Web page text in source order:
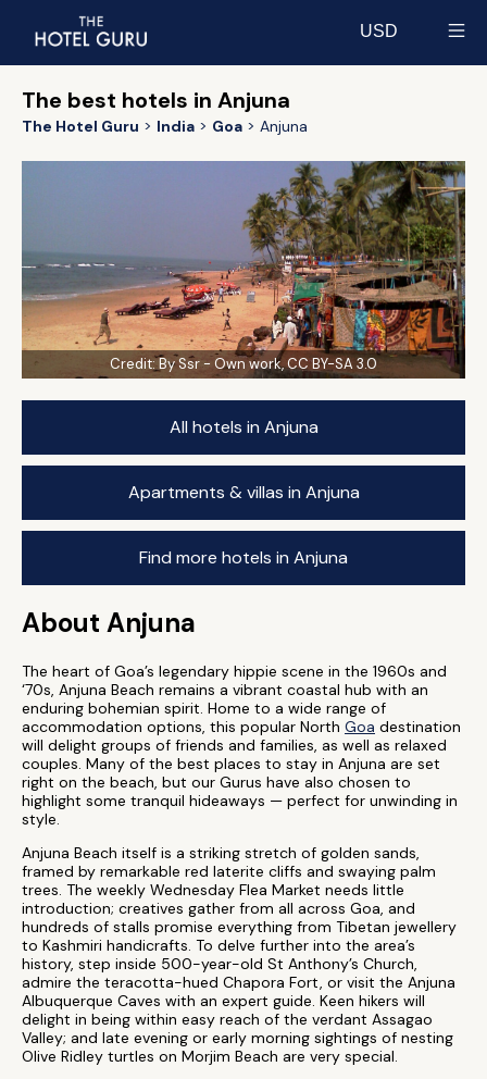
USD
The best hotels in Anjuna
The Hotel Guru India Goa Anjuna
Credit:By Ssr - Own work, CC BY-SA 3.0
All hotels in Anjuna
Apartments & villas in Anjuna
Find more hotels in Anjuna
About Anjuna
The heart of Goa’s legendary hippie scene in the 1960s and
‘70s, Anjuna Beach remains a vibrant coastal hub with an
enduring bohemian spirit. Home to a wide range of
accommodation options, this popular North Goa destination
will delight groups of friends and families, as well as relaxed
couples. Many of the best places to stay in Anjuna are set
right on the beach, but our Gurus have also chosen to
highlight some tranquil hideaways — perfect for unwinding in
style.
Anjuna Beach itself is a striking stretch of golden sands,
framed by remarkable red laterite cliffs and swaying palm
trees. The weekly Wednesday Flea Market needs little
introduction; creatives gather from all across Goa, and
hundreds of stalls promise everything from Tibetan jewellery
to Kashmiri handicrafts. To delve further into the area’s
history, step inside 500-year-old St Anthony’s Church,
admire the teracotta-hued Chapora Fort, or visit the Anjuna
Albuquerque Caves with an expert guide. Keen hikers will
delight in being within easy reach of the verdant Assagao
Valley; and late evening or early morning sightings of nesting
Olive Ridley turtles on Morjim Beach are very special.